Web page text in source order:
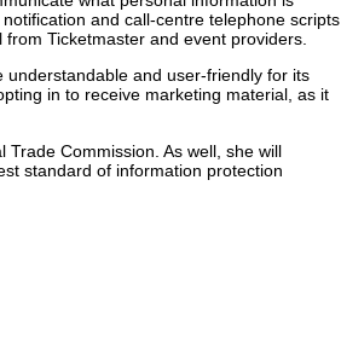
and call-centre telephone scripts
Ticketmaster and event providers.
and user-friendly for its
in to receive marketing material, as it
Commission. As well, she will
standard of information protection